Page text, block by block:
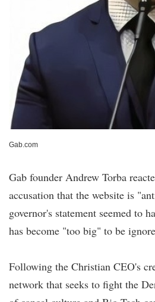
Gab.com
Gab founder Andrew Torba
accusation that the website is
governor's statement seemed to
has become "too big" to be
Following the Christian CEO's
network that seeks to fight the